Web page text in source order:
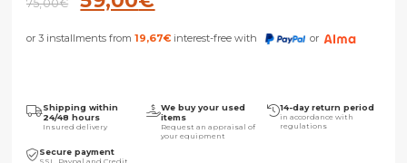
75,00€
was:
is:
or 3 installments from 19,67€ interest-free with or
Shipping within
24/48 hours
Insured delivery
We buy your used
items
Request an appraisal of
your equipment
14-day return period
in accordance with
regulations
Secure payment
SSL, Paypal and Credit